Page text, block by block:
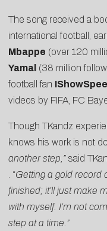
The song received a
international football,
Mbappe (over 120
Yamal (38 million
football fan
videos by FIFA, FC
Though TKandz
knows his work is not
another step,” said
. “Getting a gold record
finished; it’ll just make
with myself. I’m not
step at a time.”